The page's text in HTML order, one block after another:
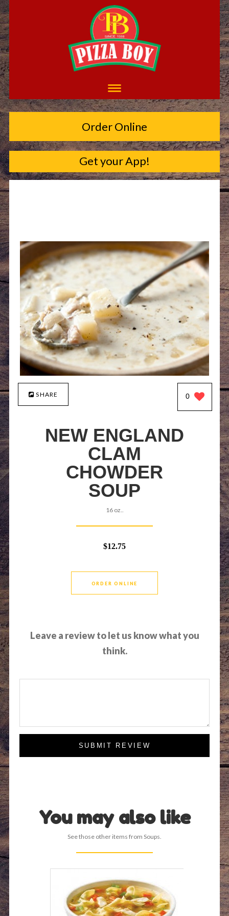
Order Online
Get your App!
SHARE 0
NEW ENGLAND
CLAM
CHOWDER
SOUP
16 oz..
$12.75
ORDER ONLINE
Leave a review to let us know what you
think.
SUBMIT REVIEW
You may also like
See those other items from Soups.